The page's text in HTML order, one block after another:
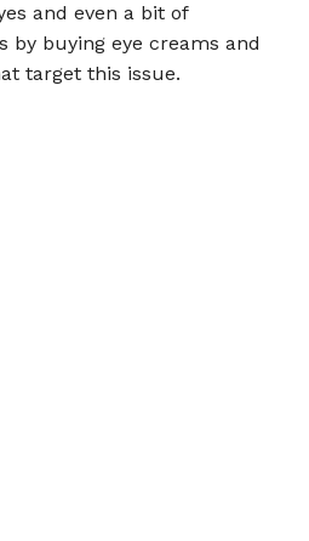
and even a bit of
by buying eye creams and
target this issue.